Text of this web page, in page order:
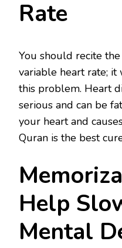
Rate
You should recite
variable heart rate;
this problem. Heart
serious and can be
your heart and
Quran is the best
Help
Mental